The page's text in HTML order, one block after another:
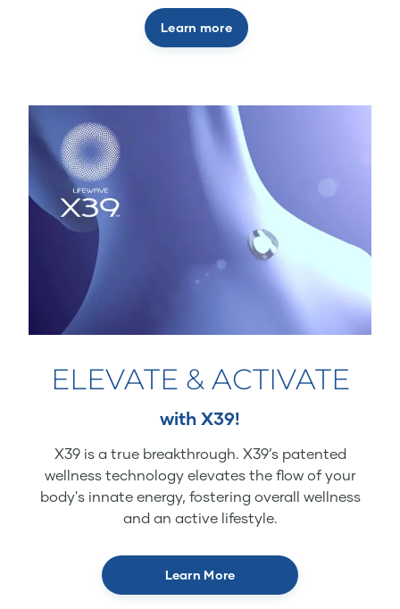
Learn more
ELEVATE & ACTIVATE
with X39!
X39 is a true breakthrough. X39’s patented
wellness technology elevates the flow of your
body's innate energy, fostering overall wellness
and an active lifestyle.
Learn More